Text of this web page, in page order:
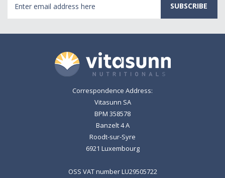
Address
Correspondence Address:
Vitasunn SA
BPM 358578
Banzelt 4 A
Roodt-sur-Syre
6921 Luxembourg
OSS VAT number LU29505722